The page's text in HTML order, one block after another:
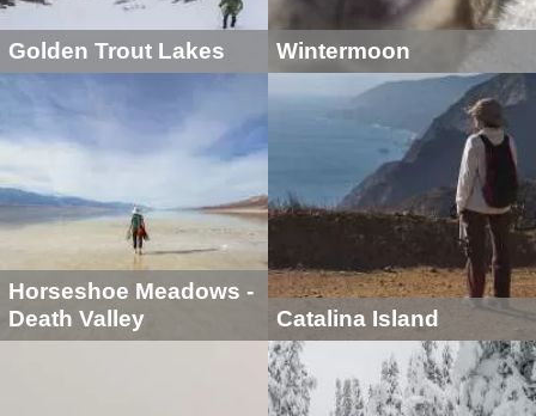
Golden Trout Lakes Wintermoon
Horseshoe Meadows -
Death Valley
Catalina Island